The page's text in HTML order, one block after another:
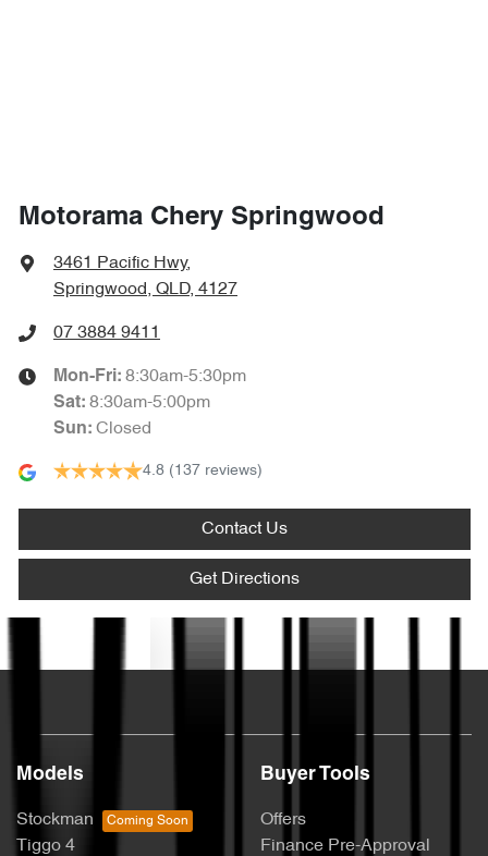
Motorama Chery Springwood
3461 Pacific Hwy,
Springwood, QLD, 4127
07 3884 9411
Mon-Fri: 8:30am-5:30pm
Sat: 8:30am-5:00pm
Sun: Closed
4.8 (137 reviews)
Contact Us
Get Directions
Models
Stockman
Tiggo 4
Buyer Tools
Offers
Finance Pre-Approval